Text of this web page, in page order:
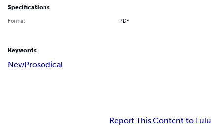
Specifications
Format PDF
Keywords
NewProsodical
Report This Content to Lulu